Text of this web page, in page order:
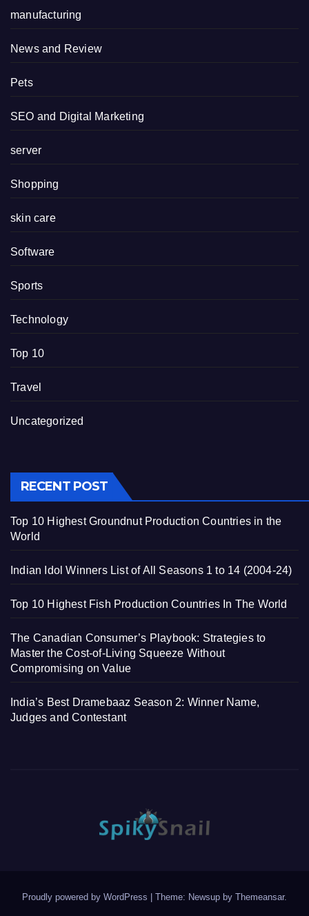
manufacturing
News and Review
Pets
SEO and Digital Marketing
server
Shopping
skin care
Software
Sports
Technology
Top 10
Travel
Uncategorized
RECENT POST
Top 10 Highest Groundnut Production Countries in the
World
Indian Idol Winners List of All Seasons 1 to 14 (2004-24)
Top 10 Highest Fish Production Countries In The World
The Canadian Consumer’s Playbook: Strategies to
Master the Cost-of-Living Squeeze Without
Compromising on Value
India’s Best Dramebaaz Season 2: Winner Name,
Judges and Contestant
Proudly powered by WordPress | Theme: Newsup by Themeansar.